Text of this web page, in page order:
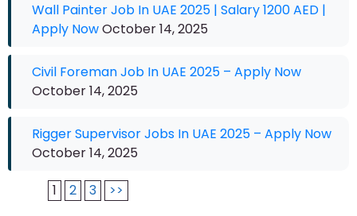
Wall Painter Job In UAE 2025 | Salary 1200 AED |
Apply NowOctober 14, 2025
Civil Foreman Job In UAE 2025 – Apply Now
October 14, 2025
Rigger Supervisor Jobs In UAE 2025 – Apply Now
October 14, 2025
1 2 3 >>